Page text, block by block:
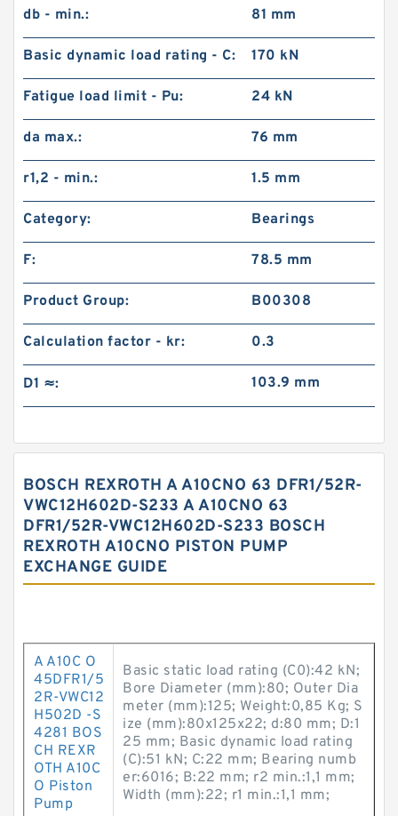
db - min.: 81 mm
Basic dynamic load rating - C: 170 kN
Fatigue load limit - Pu: 24 kN
da max.: 76 mm
r1,2 - min.: 1.5 mm
Category: Bearings
F: 78.5 mm
Product Group: B00308
Calculation factor - kr: 0.3
D1 ≈: 103.9 mm
BOSCH REXROTH A A10CNO 63 DFR1/52R-
VWC12H602D-S233 A A10CNO 63
DFR1/52R-VWC12H602D-S233 BOSCH
REXROTH A10CNO PISTON PUMP
EXCHANGE GUIDE
A A10C O
45DFR1/5
2R-VWC12
H502D -S
4281 BOS
CH REXR
OTH A10C
O Piston
Pump
Basic static load rating (C0):42 kN;
Bore Diameter (mm):80; Outer Dia
meter (mm):125; Weight:0,85 Kg; S
ize (mm):80x125x22; d:80 mm; D:1
25 mm; Basic dynamic load rating
(C):51 kN; C:22 mm; Bearing numb
er:6016; B:22 mm; r2 min.:1,1 mm;
Width (mm):22; r1 min.:1,1 mm;